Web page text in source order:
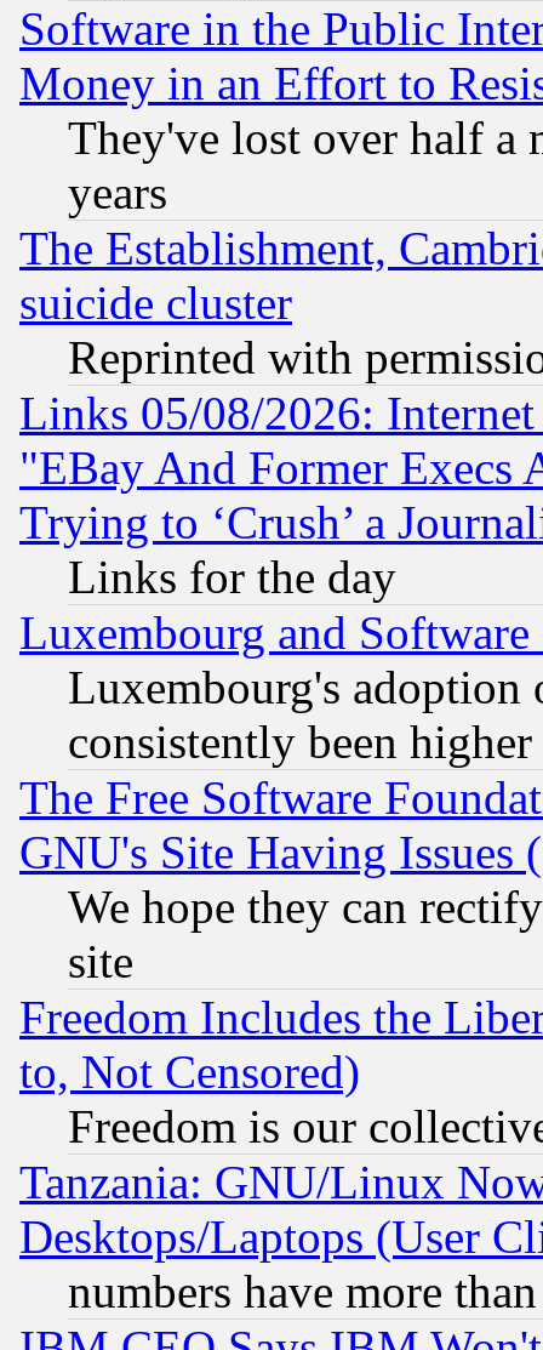
Software in the Public
Money in an Effort to
They've lost over half a
years
The Establishment,
suicide cluster
Reprinted with
Links 05/08/2026:
"EBay And Former Execs
Trying to ‘Crush’ a
Links for the day
Luxembourg and Software
Luxembourg's
consistently been
The Free Software
GNU's Site Having Issues
We hope they can
site
Freedom Includes the
to, Not Censored)
Freedom is our
Tanzania: GNU/Linux
Desktops/Laptops (User
numbers have more